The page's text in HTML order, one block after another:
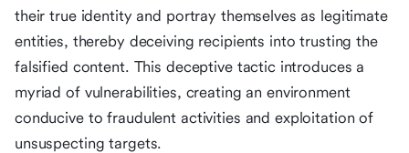
their true identity and portray themselves as legitimate
entities, thereby deceiving recipients into trusting the
falsified content. This deceptive tactic introduces a
myriad of vulnerabilities, creating an environment
conducive to fraudulent activities and exploitation of
unsuspecting targets.